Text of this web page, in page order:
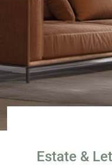
Estate &